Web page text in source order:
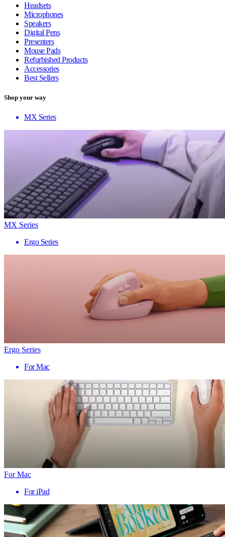
Headsets
Microphones
Speakers
Digital Pens
Presenters
Mouse Pads
Refurbished Products
Accessories
Best Sellers
Shop your way
MX Series
MX Series
Ergo Series
Ergo Series
For Mac
For Mac
For iPad